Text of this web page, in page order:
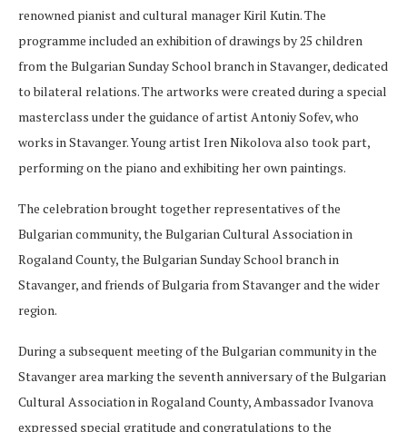
renowned pianist and cultural manager Kiril Kutin. The
programme included an exhibition of drawings by 25 children
from the Bulgarian Sunday School branch in Stavanger, dedicated
to bilateral relations. The artworks were created during a special
masterclass under the guidance of artist Antoniy Sofev, who
works in Stavanger. Young artist Iren Nikolova also took part,
performing on the piano and exhibiting her own paintings.
The celebration brought together representatives of the
Bulgarian community, the Bulgarian Cultural Association in
Rogaland County, the Bulgarian Sunday School branch in
Stavanger, and friends of Bulgaria from Stavanger and the wider
region.
During a subsequent meeting of the Bulgarian community in the
Stavanger area marking the seventh anniversary of the Bulgarian
Cultural Association in Rogaland County, Ambassador Ivanova
expressed special gratitude and congratulations to the